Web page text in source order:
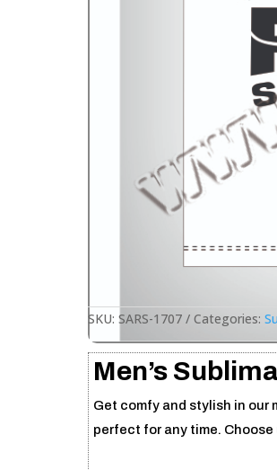
SKU: SARS-1707 Categories:
Men’s
Get comfy and stylish in our
perfect for any time.